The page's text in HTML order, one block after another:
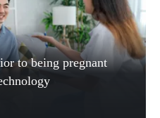
to being pregnant